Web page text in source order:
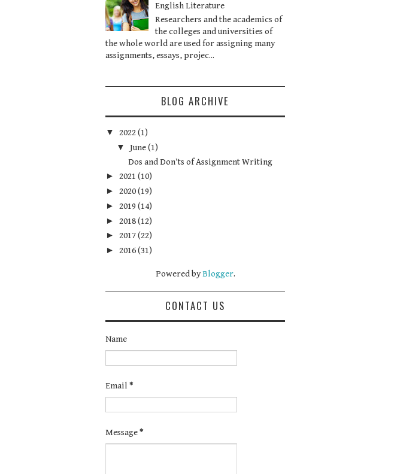
English Literature
Researchers and the academics of
the colleges and universities of
the whole world are used for assigning many
assignments, essays, projec...
BLOG ARCHIVE
▼ 2022 (1)
▼ June(1)
Dos and Don’ts of Assignment Writing
► 2021 (10)
► 2020(19)
► 2019 (14)
► 2018(12)
► 2017(22)
► 2016(31)
Powered byBlogger.
CONTACT US
Name
Email *
Message*